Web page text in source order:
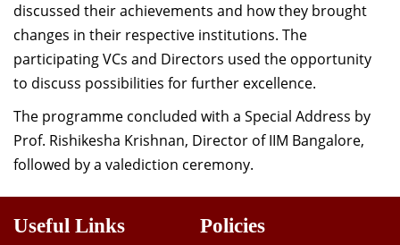
discussed their achievements and how they brought
changes in their respective institutions. The
participating VCs and Directors used the opportunity
to discuss possibilities for further excellence.
The programme concluded with a Special Address by
Prof. Rishikesha Krishnan, Director of IIM Bangalore,
followed by a valediction ceremony.
Useful Links Policies